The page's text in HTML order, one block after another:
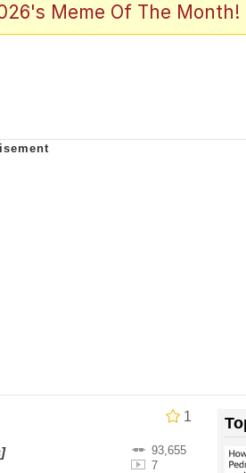
Your Heart
Meme Of The Month!
1
93,655
7